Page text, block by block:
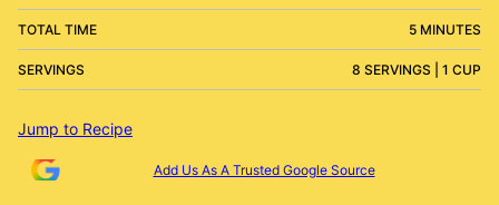
TOTAL TIME 5 MINUTES
SERVINGS 8 SERVINGS | 1 CUP
Jump to Recipe
Add Us As A Trusted Google Source